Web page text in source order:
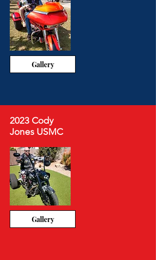
Gallery
2023 Cody
Jones USMC
Gallery